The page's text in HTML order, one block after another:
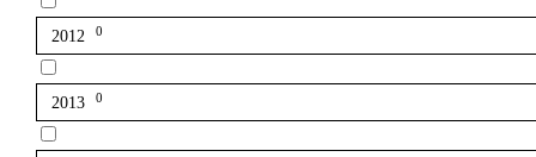
2012 0
2013 0